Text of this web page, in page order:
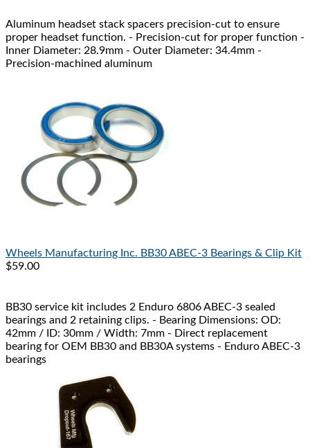
Aluminum headset stack spacers precision-cut to ensure
proper headset function. - Precision-cut for proper function -
Inner Diameter: 28.9mm - Outer Diameter: 34.4mm -
Precision-machined aluminum
Wheels Manufacturing Inc. BB30 ABEC-3 Bearings & Clip Kit
$59.00
BB30 service kit includes 2 Enduro 6806 ABEC-3 sealed
bearings and 2 retaining clips. - Bearing Dimensions: OD:
42mm / ID: 30mm / Width: 7mm - Direct replacement
bearing for OEM BB30 and BB30A systems - Enduro ABEC-3
bearings